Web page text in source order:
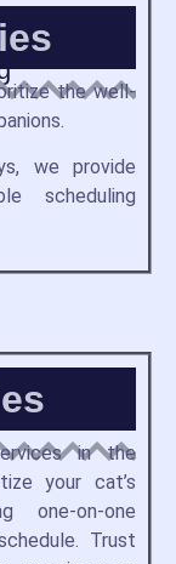
the well-
we provide
scheduling
in the
your cat’s
one-on-one
Trust